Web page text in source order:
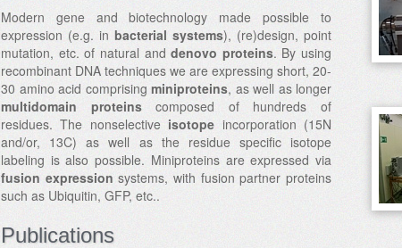
Modern gene and biotechnology made possible to
expression (e.g. in bacterial systems), (re)design, point
mutation, etc. of natural and denovo proteins. By using
recombinant DNA techniques we are expressing short, 20-
30 amino acid comprising miniproteins, as well as longer
multidomain proteinscomposed of hundreds of
residues. The nonselective isotope incorporation (15N
and/or, 13C) as well as the residue specific isotope
labeling is also possible. Miniproteins are expressed via
fusion expression systems, with fusion partner proteins
such as Ubiquitin, GFP, etc..
Publications